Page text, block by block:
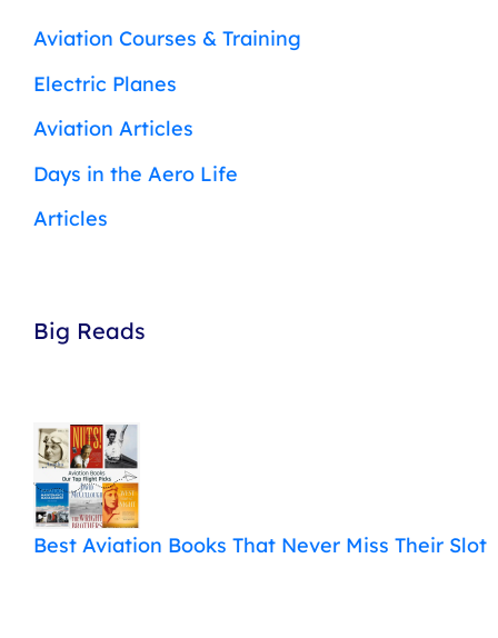
Aviation Courses & Training
Electric Planes
Aviation Articles
Days in the Aero Life
Articles
Big Reads
Best Aviation Books That Never Miss Their Slot